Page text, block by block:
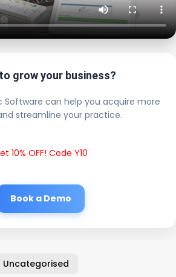
grow your business?
Software can help you acquire more
streamline your practice.
10% OFF! Code Y10
Book a Demo
Uncategorised